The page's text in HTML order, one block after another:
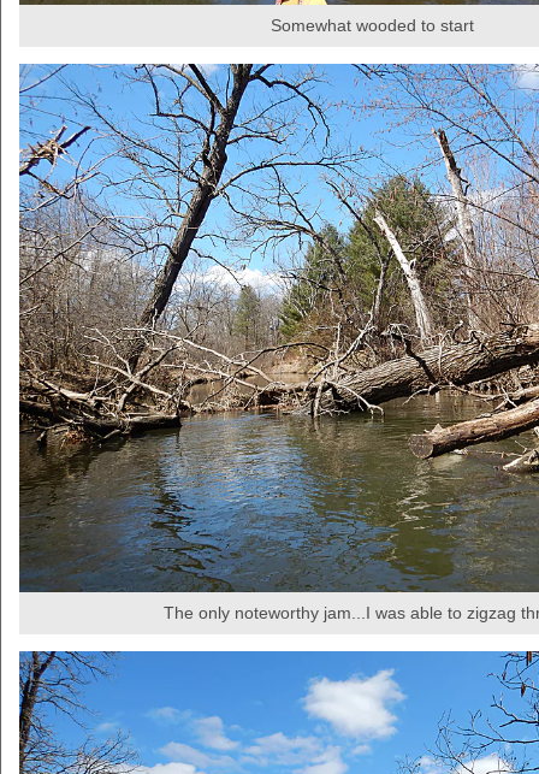
Somewhat wooded to start
The only noteworthy jam...I was able to zigzag